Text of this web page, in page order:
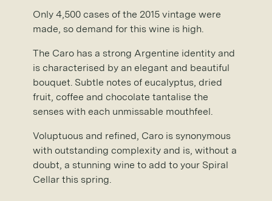
Only 4,500 cases of the 2015 vintage were
made, so demand for this wine is high.
The Caro has a strong Argentine identity and
is characterised by an elegant and beautiful
bouquet. Subtle notes of eucalyptus, dried
fruit, coffee and chocolate tantalise the
senses with each unmissable mouthfeel.
Voluptuous and refined, Caro is synonymous
with outstanding complexity and is, without a
doubt, a stunning wine to add to your Spiral
Cellar this spring.